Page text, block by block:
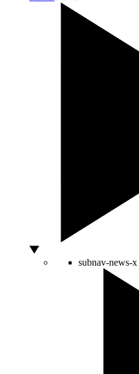
subnav-news-x